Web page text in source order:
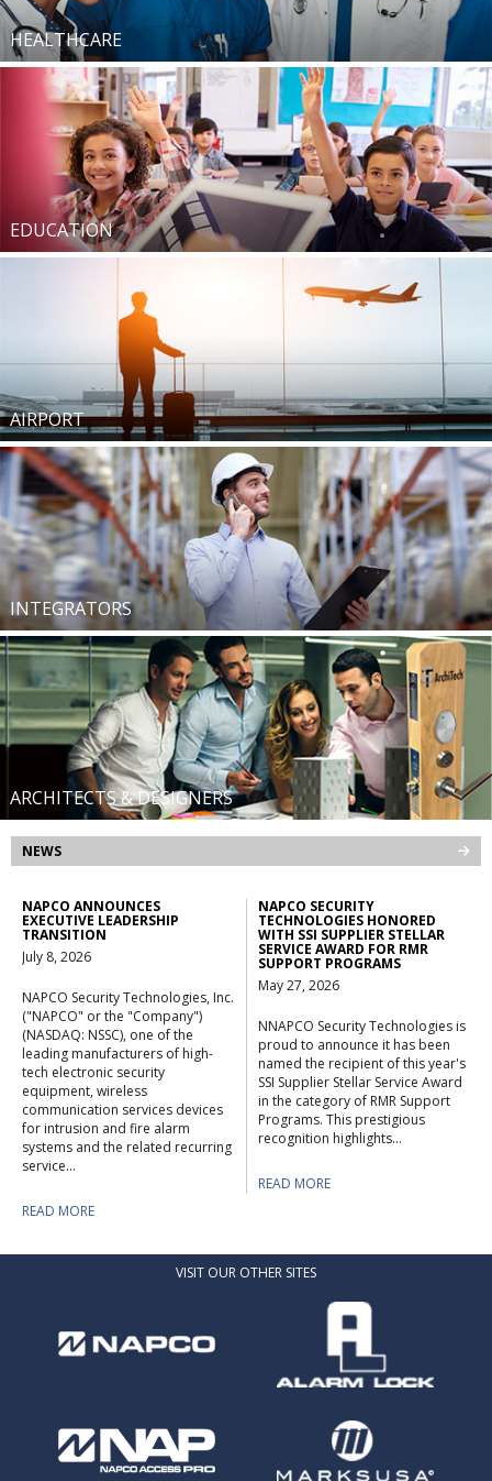
HEALTHCARE
EDUCATION
AIRPORT
INTEGRATORS
ARCHITECTS & DESIGNERS
NEWS
NAPCO ANNOUNCES
EXECUTIVE LEADERSHIP
TRANSITION
July 8, 2026
NAPCO Security Technologies, Inc.
("NAPCO" or the "Company")
(NASDAQ: NSSC), one of the
leading manufacturers of high-
tech electronic security
equipment, wireless
communication services devices
for intrusion and fire alarm
systems and the related recurring
service...
READ MORE
NAPCO SECURITY
TECHNOLOGIES HONORED
WITH SSI SUPPLIER STELLAR
SERVICE AWARD FOR RMR
SUPPORT PROGRAMS
May 27, 2026
NNAPCO Security Technologies is
proud to announce it has been
named the recipient of this year's
SSI Supplier Stellar Service Award
in the category of RMR Support
Programs. This prestigious
recognition highlights...
READ MORE
VISIT OUR OTHER SITES